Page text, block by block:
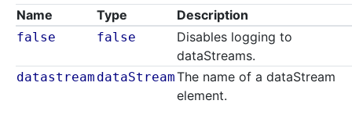
Name Type Description
false false
Disables logging to
dataStreams.
datastream dataStreamThe name of a dataStream
element.